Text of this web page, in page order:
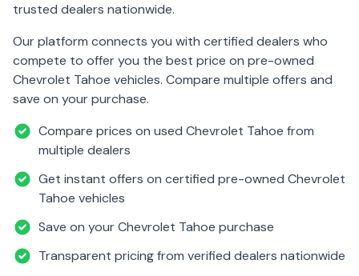
trusted dealers nationwide.
Our platform connects you with certified dealers who
compete to offer you the best price on pre-owned
Chevrolet Tahoe vehicles. Compare multiple offers and
save on your purchase.
Compare prices on used Chevrolet Tahoe from
multiple dealers
Get instant offers on certified pre-owned Chevrolet
Tahoe vehicles
Save on yourChevrolet Tahoe purchase
Transparent pricing from verified dealers nationwide